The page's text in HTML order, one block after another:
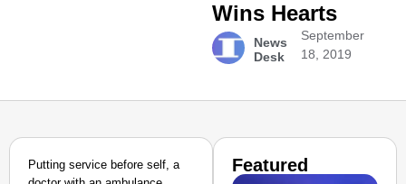
Wins Hearts
News
Desk
September
18, 2019
Putting service before self, a
Featured